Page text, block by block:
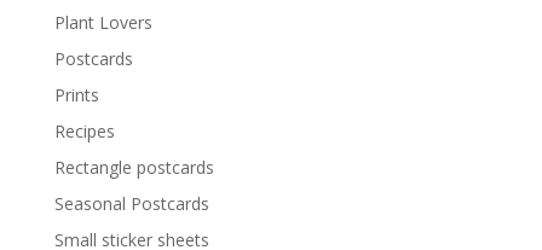
Plant Lovers
Postcards
Prints
Recipes
Rectangle postcards
Seasonal Postcards
Small sticker sheets